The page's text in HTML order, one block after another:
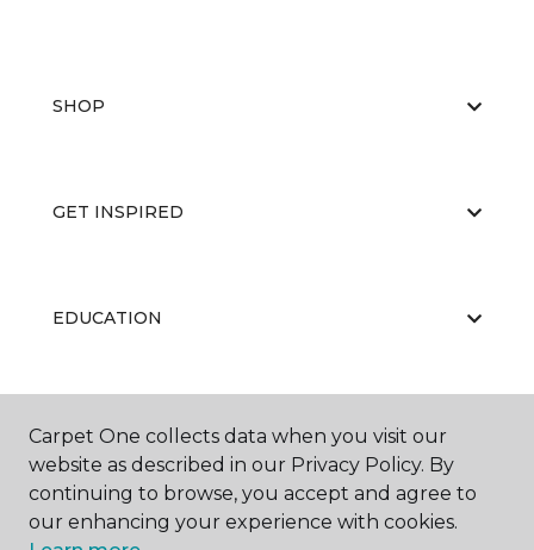
SHOP
GET INSPIRED
EDUCATION
ABOUT US
Carpet One collects data when you visit our
website as described in our Privacy Policy. By
continuing to browse, you accept and agree to
our enhancing your experience with cookies.